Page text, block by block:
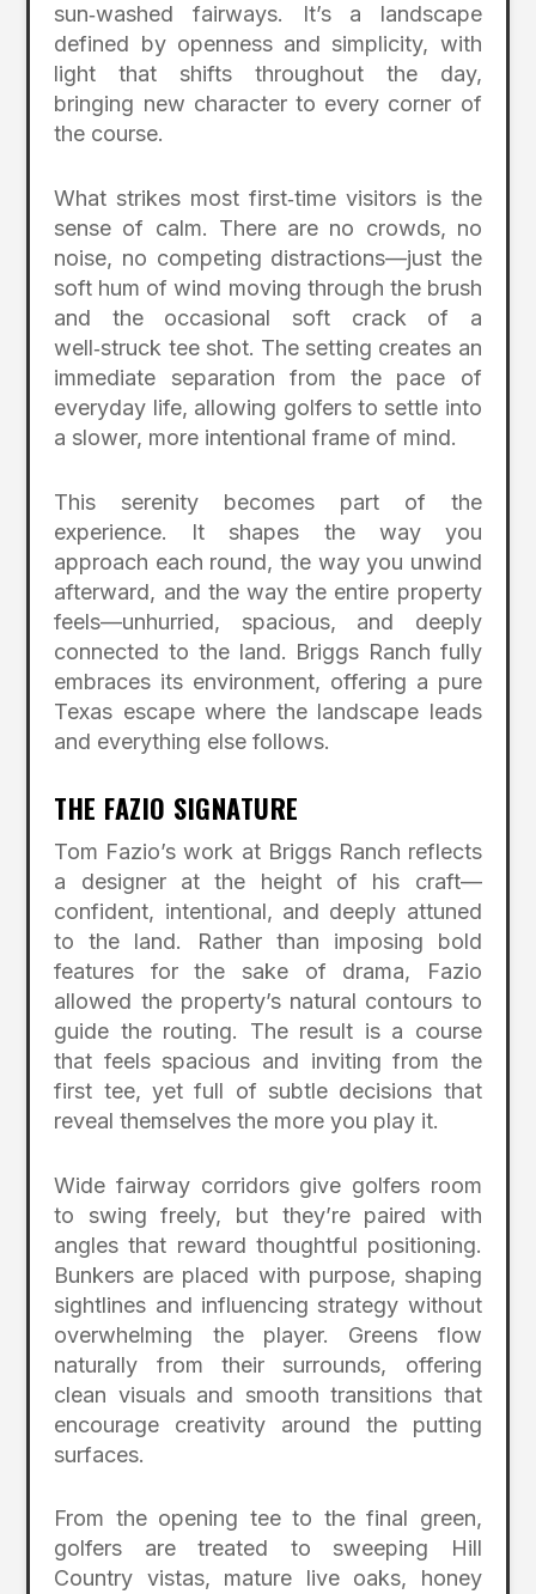
sun‑washed fairways. It’s a landscape
defined by openness and simplicity, with
light that shifts throughout the day,
bringing new character to every corner of
the course.
What strikes most first‑time visitors is the
sense of calm. There are no crowds, no
noise, no competing distractions—just the
soft hum of wind moving through the brush
and the occasional soft crack of a
well‑struck tee shot. The setting creates an
immediate separation from the pace of
everyday life, allowing golfers to settle into
a slower, more intentional frame of mind.
This serenity becomes part of the
experience. It shapes the way you
approach each round, the way you unwind
afterward, and the way the entire property
feels—unhurried, spacious, and deeply
connected to the land. Briggs Ranch fully
embraces its environment, offering a pure
Texas escape where the landscape leads
and everything else follows.
THE FAZIO SIGNATURE
Tom Fazio’s work at Briggs Ranch reflects
a designer at the height of his craft—
confident, intentional, and deeply attuned
to the land. Rather than imposing bold
features for the sake of drama, Fazio
allowed the property’s natural contours to
guide the routing. The result is a course
that feels spacious and inviting from the
first tee, yet full of subtle decisions that
reveal themselves the more you play it.
Wide fairway corridors give golfers room
to swing freely, but they’re paired with
angles that reward thoughtful positioning.
Bunkers are placed with purpose, shaping
sightlines and influencing strategy without
overwhelming the player. Greens flow
naturally from their surrounds, offering
clean visuals and smooth transitions that
encourage creativity around the putting
surfaces.
From the opening tee to the final green,
golfers are treated to sweeping Hill
Country vistas, mature live oaks, honey